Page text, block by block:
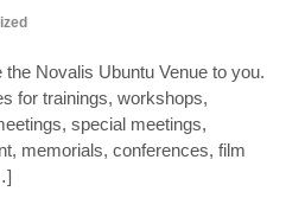
Novalis Ubuntu Venue to you.
for trainings, workshops,
special meetings,
memorials, conferences, film